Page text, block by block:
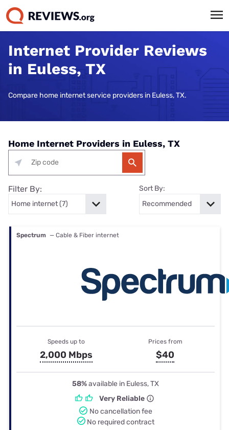
Internet Provider Reviews
in Euless, TX
Compare home internet service providers in Euless, TX.
Home Internet Providers in Euless, TX
Filter By: Sort By:
Spectrum — Cable & Fiber internet
Speeds up to
2,000 Mbps
Prices from
$40
58%available in Euless, TX
Very Reliable
No cancellation fee
No required contract